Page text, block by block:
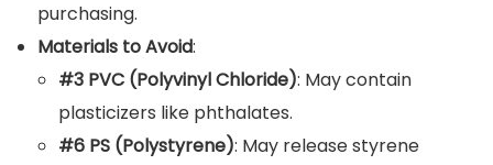
purchasing.
Materials to Avoid:
#3 PVC (Polyvinyl Chloride): May contain
plasticizers like phthalates.
#6 PS (Polystyrene): May release styrene